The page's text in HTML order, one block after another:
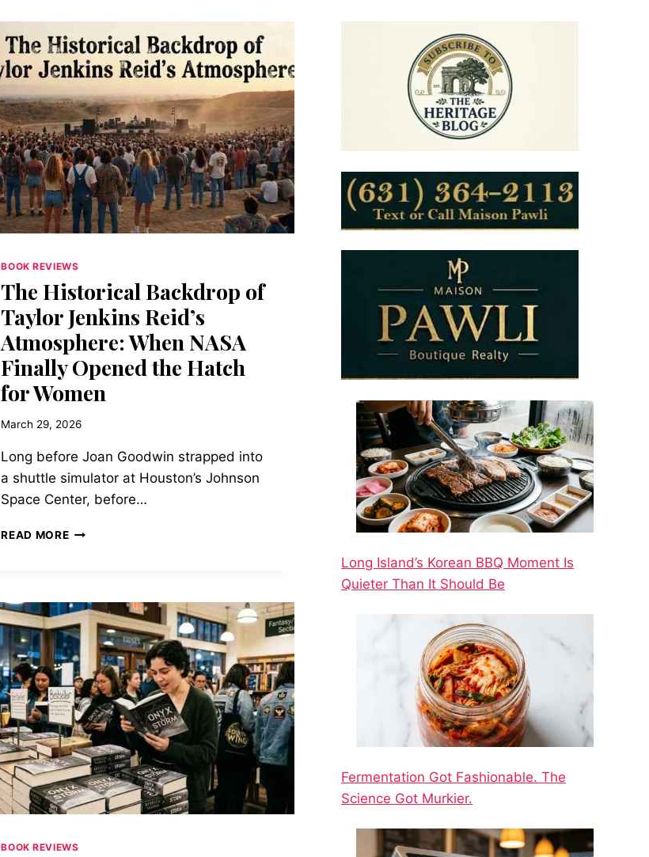
BOOK REVIEWS
The Historical Backdrop of
Taylor Jenkins Reid’s
Atmosphere: When NASA
Finally Opened the Hatch
for Women
March 29, 2026
Long before Joan Goodwin strapped into
a shuttle simulator at Houston’s Johnson
Space Center, before…
READ MORETHE
JENKINS
REID’S
ATMOSPHERE:
WHEN
NASA
FINALLY
OPENED
THE
HATCH
FOR
WOMEN
BOOK REVIEWS
Long Island’s Korean BBQ Moment Is
Quieter Than It Should Be
Fermentation Got Fashionable. The
Science Got Murkier.